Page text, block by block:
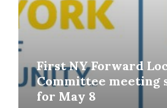
First NY Forward
Committee meeting
for May 8